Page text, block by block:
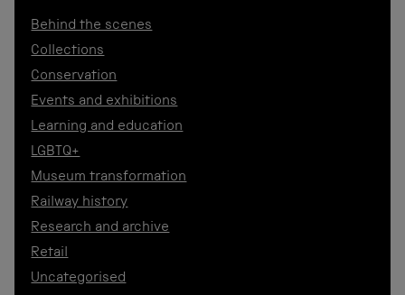
Behind the scenes
Collections
Conservation
Events and exhibitions
Learning and education
LGBTQ+
Museum transformation
Railway history
Research and archive
Retail
Uncategorised